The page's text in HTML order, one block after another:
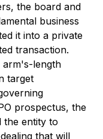
the board and
business
it into a private
transaction.
arm's-length
target
prospectus, the
the entity to
that will